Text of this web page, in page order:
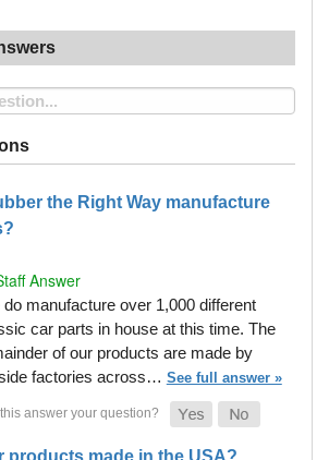
the Right Way manufacture
Answer
do manufacture over 1,000 different
car parts in house at this time. The
of our products are made by
factories across… See full answer »
products made in the USA?